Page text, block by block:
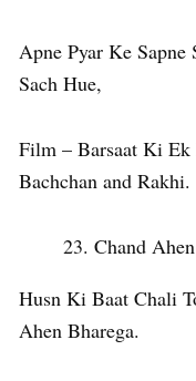
Apne Pyar Ke Sapne
Sach Hue,
Film – Barsaat Ki
Bachchan and Rakhi.
Chand
Husn Ki Baat Chali
Ahen Bharega.